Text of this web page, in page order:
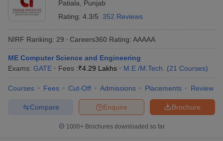
Electronics Engineering
Nuclear Engineer
Patiala
Punjab
Rating: 4.3/5 352 Reviews
NIRF Ranking: 29 Careers360 Rating: AAAAA
ME Computer Science and Engineering
Exams: GATE Fees :₹4.29 Lakhs M.E /M.Tech. (21 Courses)
Courses Fees Cut-Off Admissions Placements Review
Brochure
Enquire
Compare
1000+Brochures downloaded so far